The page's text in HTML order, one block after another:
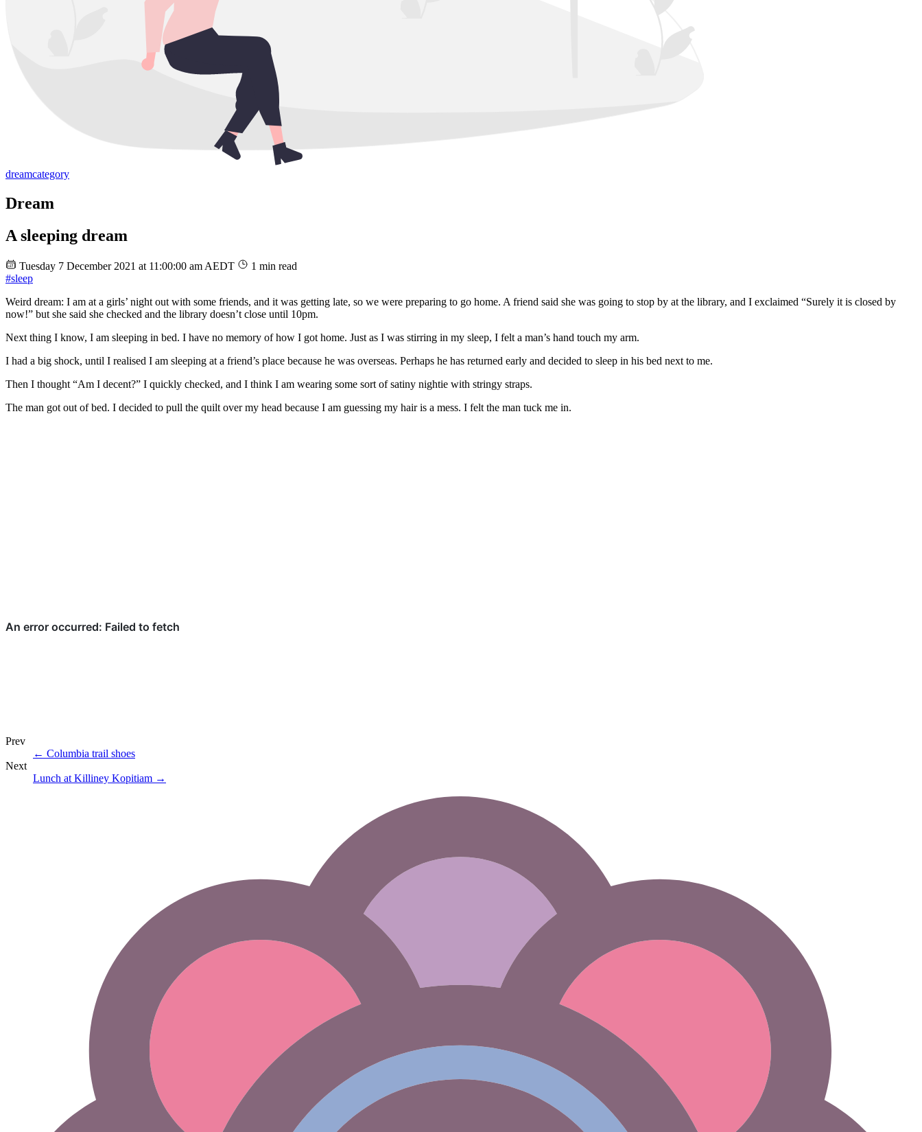
dreamcategory
Dream
A sleeping dream
Tuesday 7 December 2021 at 11:00:00 am AEDT
1 min read
#sleep
Weird dream: I am at a girls’ night out with some friends, and it was getting late, so we were preparing to go home. A friend said she was going to stop by at the library, and I exclaimed “Surely it is closed by
now!” but she said she checked and the library doesn’t close until 10pm.
Next thing I know, I am sleeping in bed. I have no memory of how I got home. Just as I was stirring in my sleep, I felt a man’s hand touch my arm.
I had a big shock, until I realised I am sleeping at a friend’s place because he was overseas. Perhaps he has returned early and decided to sleep in his bed next to me.
Then I thought “Am I decent?” I quickly checked, and I think I am wearing some sort of satiny nightie with stringy straps.
The man got out of bed. I decided to pull the quilt over my head because I am guessing my hair is a mess. I felt the man tuck me in.
Prev
← Columbia trail shoes
Next
Lunch at Killiney Kopitiam →